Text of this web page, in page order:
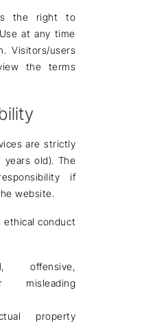
the right to
at any time
Visitors/users
the terms
are strictly
years old). The
if
website.
ethical conduct
offensive,
misleading
property